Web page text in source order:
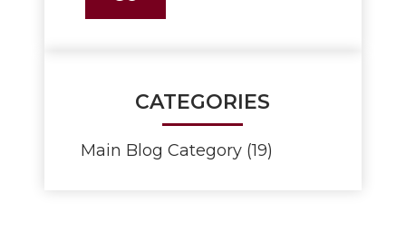
CATEGORIES
Main Blog Category (19)